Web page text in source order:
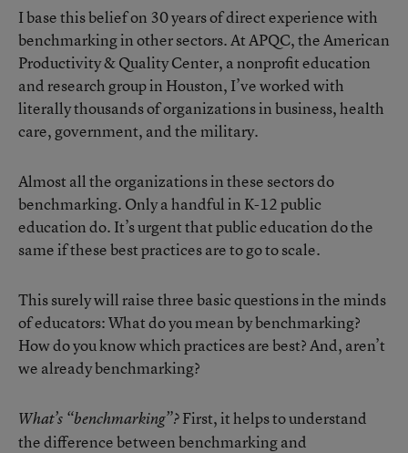
I base this belief on 30 years of direct experience with
benchmarking in other sectors. At APQC, the American
Productivity & Quality Center, a nonprofit education
and research group in Houston, I’ve worked with
literally thousands of organizations in business, health
care, government, and the military.
Almost all the organizations in these sectors do
benchmarking. Only a handful in K-12 public
education do. It’s urgent that public education do the
same if these best practices are to go to scale.
This surely will raise three basic questions in the minds
of educators: What do you mean by benchmarking?
How do you know which practices are best? And, aren’t
we already benchmarking?
What’s “benchmarking”?First, it helps to understand
the difference between benchmarking and